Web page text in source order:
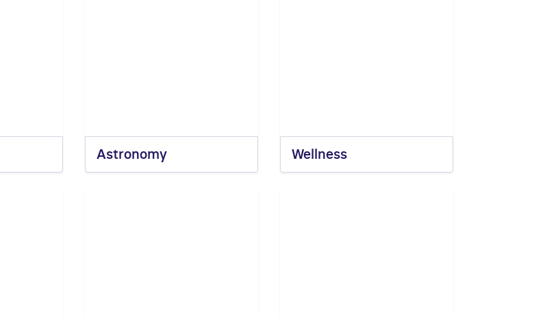
Astronomy Wellness